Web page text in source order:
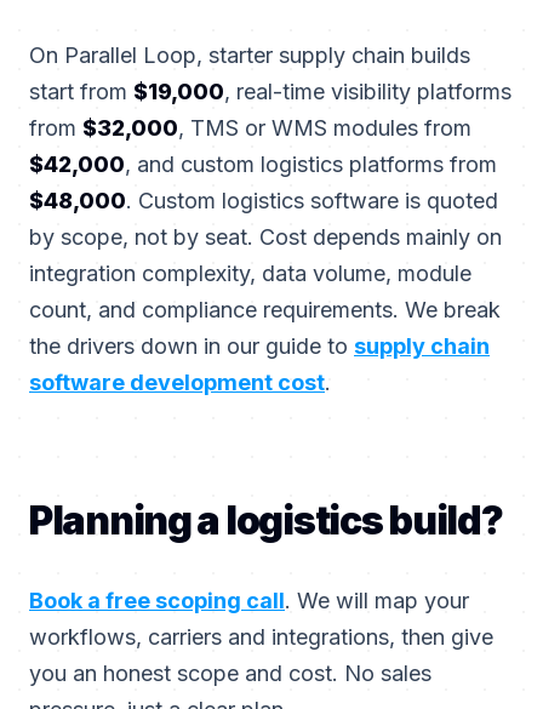
On Parallel Loop, starter supply chain builds
start from $19,000, real-time visibility platforms
from $32,000, TMS or WMS modules from
$42,000, and custom logistics platforms from
$48,000. Custom logistics software is quoted
by scope, not by seat. Cost depends mainly on
integration complexity, data volume, module
count, and compliance requirements. We break
the drivers down in our guide to supply chain
software development cost.
Planning a logistics build?
Book a free scoping call. We will map your
workflows, carriers and integrations, then give
you an honest scope and cost. No sales